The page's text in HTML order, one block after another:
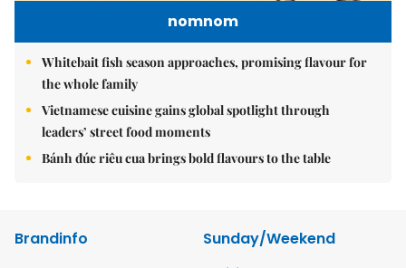
nomnom
Whitebait fish season approaches, promising flavour for
the whole family
Vietnamese cuisine gains global spotlight through
leaders’ street food moments
Bánh đúc riêu cua brings bold flavours to the table
Brandinfo
Sunday/Weekend